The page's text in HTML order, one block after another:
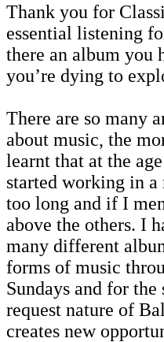
Thank you for
essential listening
there an album you
you’re dying to
There are so many
about music, the
learnt that at the
started working in
too long and if I
above the others. I
many different
forms of music
Sundays and for
request nature of
creates new